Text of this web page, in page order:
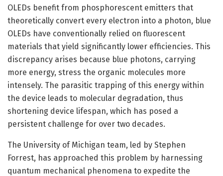
OLEDs benefit from phosphorescent emitters that
theoretically convert every electron into a photon, blue
OLEDs have conventionally relied on fluorescent
materials that yield significantly lower efficiencies. This
discrepancy arises because blue photons, carrying
more energy, stress the organic molecules more
intensely. The parasitic trapping of this energy within
the device leads to molecular degradation, thus
shortening device lifespan, which has posed a
persistent challenge for over two decades.
The University of Michigan team, led by Stephen
Forrest, has approached this problem by harnessing
quantum mechanical phenomena to expedite the